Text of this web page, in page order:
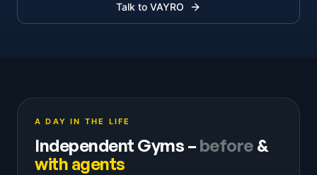
Talk to VAYRO
A DAY IN THE LIFE
Independent Gyms – before &
with agents